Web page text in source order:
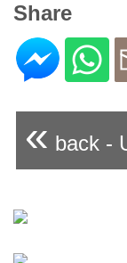
Share
« back -